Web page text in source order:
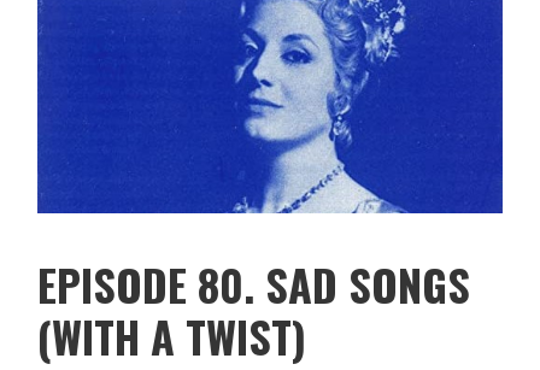
EPISODE 80. SAD SONGS
(WITH A TWIST)